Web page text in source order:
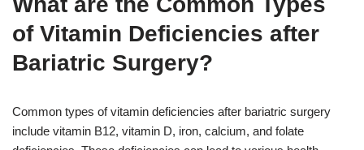
of Vitamin Deficiencies after
Bariatric Surgery?
Common types of vitamin deficiencies after bariatric surgery
include vitamin B12, vitamin D, iron, calcium, and folate